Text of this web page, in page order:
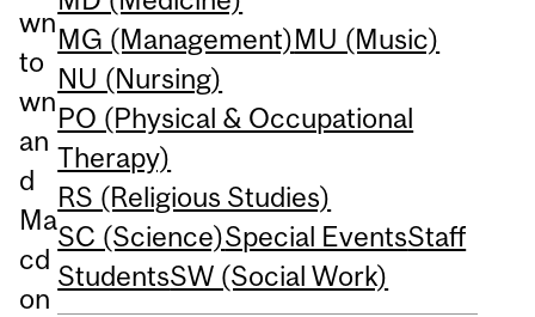
wn
to
wn
an
d
Ma
cd
on
MG (Management)MU (Music)
NU (Nursing)
PO (Physical & Occupational
Therapy)
RS (Religious Studies)
SC (Science)Special EventsStaff
StudentsSW (Social Work)